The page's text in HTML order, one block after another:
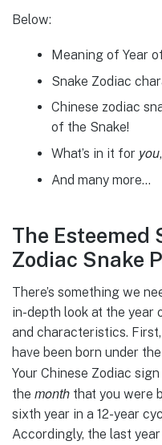
Below:
Meaning of Year
Snake Zodiac
Chinese zodiac
of the Snake!
What’s in it for you
And many more…
The Esteemed
Zodiac Snake
There’s something we
in-depth look at the year
and characteristics.
have been born under
Your Chinese Zodiac
the month that you were
sixth year in a 12-year
Accordingly, the last